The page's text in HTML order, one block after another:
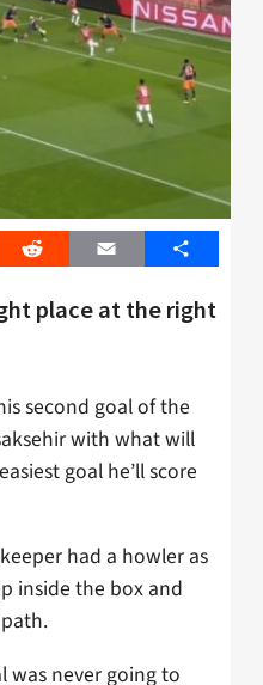
Reddit Email Share
place at the right
second goal of the
with what will
goal he’ll score
had a howler as
inside the box and
was never going to